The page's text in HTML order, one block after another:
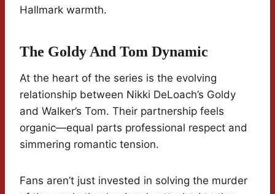
Hallmark warmth.
The Goldy And Tom Dynamic
At the heart of the series is the evolving
relationship between Nikki DeLoach’s Goldy
and Walker’s Tom. Their partnership feels
organic—equal parts professional respect and
simmering romantic tension.
Fans aren’t just invested in solving the murder